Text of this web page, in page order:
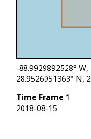
-88.9929892528° W,
28.9526951363° N,
Time Frame 1
2018-08-15